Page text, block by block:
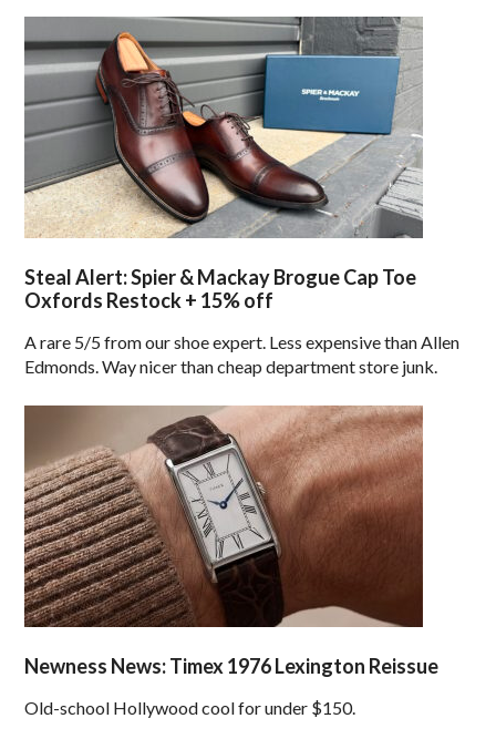
Steal Alert: Spier & Mackay Brogue Cap Toe
Oxfords Restock + 15% off
A rare 5/5 from our shoe expert. Less expensive than Allen
Edmonds. Way nicer than cheap department store junk.
Newness News: Timex 1976 Lexington Reissue
Old-school Hollywood cool for under $150.